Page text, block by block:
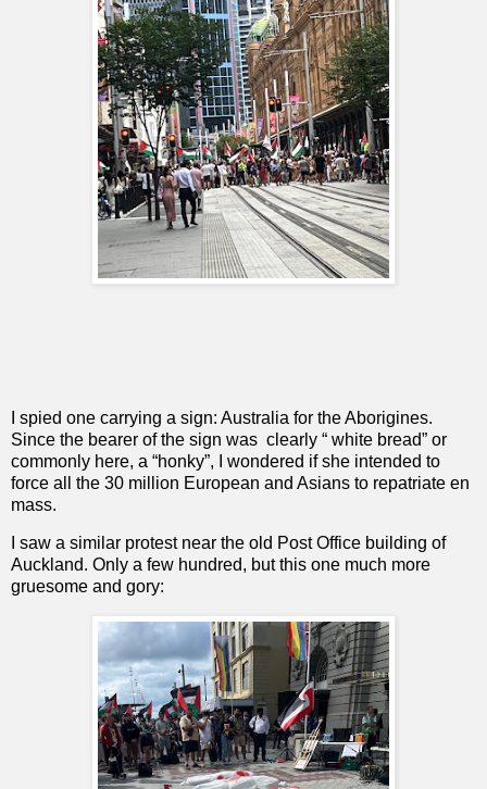
I spied one carrying a sign: Australia for the Aborigines.
Since the bearer of the sign was clearly “ white bread” or
commonly here, a “honky”, I wondered if she intended to
force all the 30 million European and Asians to repatriate en
mass.
I saw a similar protest near the old Post Office building of
Auckland. Only a few hundred, but this one much more
gruesome and gory: